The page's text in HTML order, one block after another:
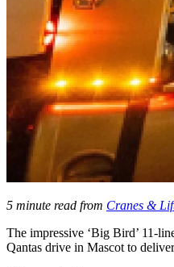
5 minute read from Cranes &
The impressive ‘Big Bird’ 11-
Qantas drive in Mascot to